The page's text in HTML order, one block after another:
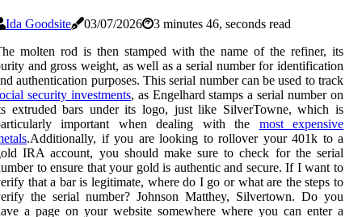
Ida Goodsite 03/07/2026
3 minutes 46, seconds read
molten rod is then stamped with the name of the refiner, its
and gross weight, as well as a serial number for identification
authentication purposes. This serial number can be used to track
security investments, as Engelhard stamps a serial number on
extruded bars under its logo, just like SilverTowne, which is
important when dealing with the most expensive
.Additionally, if you are looking to rollover your 401k to a
IRA account, you should make sure to check for the serial
to ensure that your gold is authentic and secure. If I want to
that a bar is legitimate, where do I go or what are the steps to
the serial number? Johnson Matthey, Silvertown. Do you
a page on your website somewhere where you can enter a